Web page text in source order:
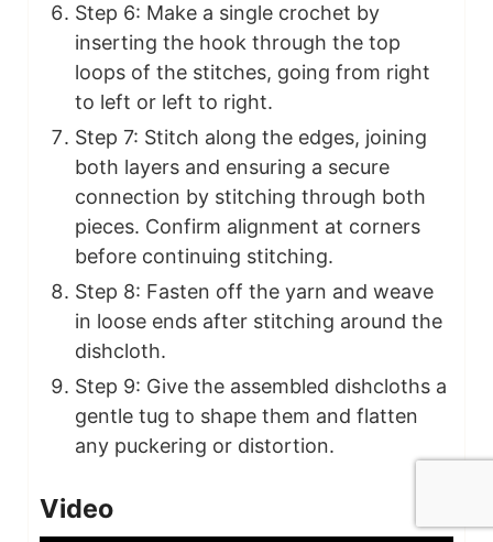
Step 6: Make a single crochet by
inserting the hook through the top
loops of the stitches, going from right
to left or left to right.
Step 7: Stitch along the edges, joining
both layers and ensuring a secure
connection by stitching through both
pieces. Confirm alignment at corners
before continuing stitching.
Step 8: Fasten off the yarn and weave
in loose ends after stitching around the
dishcloth.
Step 9: Give the assembled dishcloths a
gentle tug to shape them and flatten
any puckering or distortion.
Video